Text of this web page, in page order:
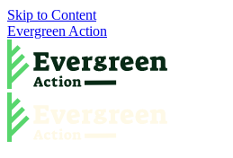
Skip to Content
Evergreen Action